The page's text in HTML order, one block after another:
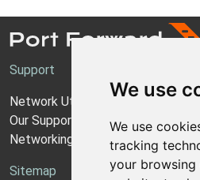
We use
We use
tracking
your browsing
Support
Network Utilities Support
Our Support Model
Networking Guides
Sitemap